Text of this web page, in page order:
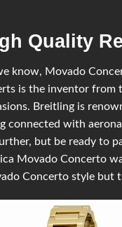
Quality
know, Movado
is the inventor from
Breitling is
connected with
but be ready to
Movado Concerto
Concerto style but